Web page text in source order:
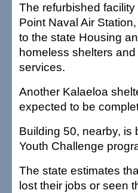
The refurbished
Point Naval Air
to the state Housing
homeless shelters
services.
Another Kalaeloa
expected to be
Building 50, nearby,
Youth Challenge
The state estimates
lost their jobs or seen